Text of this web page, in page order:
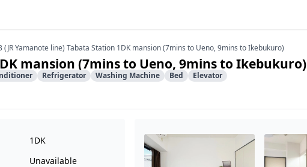
(JR Yamanote line) Tabata Station 1DK mansion (7mins to Ueno, 9mins to Ikebukuro)
mansion (7mins to Ueno, 9mins to Ikebukuro)
Refrigerator Washing Machine Bed Elevator
1DK
Unavailable